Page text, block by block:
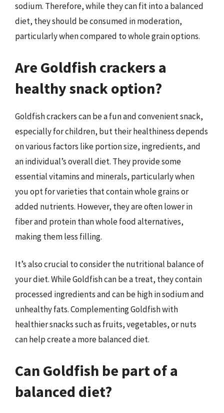
sodium. Therefore, while they can fit into a balanced
diet, they should be consumed in moderation,
particularly when compared to whole grain options.
Are Goldfish crackers a
healthy snack option?
Goldfish crackers can be a fun and convenient snack,
especially for children, but their healthiness depends
on various factors like portion size, ingredients, and
an individual’s overall diet. They provide some
essential vitamins and minerals, particularly when
you opt for varieties that contain whole grains or
added nutrients. However, they are often lower in
fiber and protein than whole food alternatives,
making them less filling.
It’s also crucial to consider the nutritional balance of
your diet. While Goldfish can be a treat, they contain
processed ingredients and can be high in sodium and
unhealthy fats. Complementing Goldfish with
healthier snacks such as fruits, vegetables, or nuts
can help create a more balanced diet.
Can Goldfish be part of a
balanced diet?